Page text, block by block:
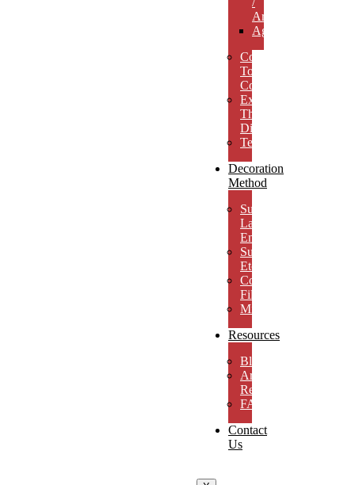
Architecture
Agriculture
Concept
To
Completion
Experience
The
Difference
Testimonials
Decoration
Method
Subsurface
Laser
Engraving
Surface
Etching
Color
Fill
MicroResolution
Resources
Blog
Artwork
Requirements
FAQs
Contact
Us